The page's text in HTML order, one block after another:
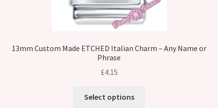
13mm Custom Made ETCHED Italian Charm – Any Name or
Phrase
£4.15
Select options